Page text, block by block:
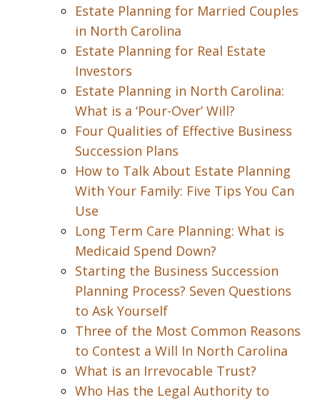
Estate Planning for Married Couples
in North Carolina
Estate Planning for Real Estate
Investors
Estate Planning in North Carolina:
What is a ‘Pour-Over’ Will?
Four Qualities of Effective Business
Succession Plans
How to Talk About Estate Planning
With Your Family: Five Tips You Can
Use
Long Term Care Planning: What is
Medicaid Spend Down?
Starting the Business Succession
Planning Process? Seven Questions
to Ask Yourself
Three of the Most Common Reasons
to Contest a Will In North Carolina
What is an Irrevocable Trust?
Who Has the Legal Authority to